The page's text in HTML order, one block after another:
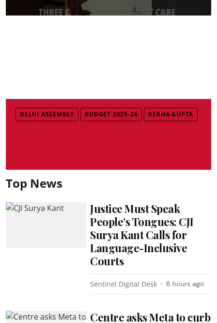
DELHI ASSEMBLY BUDGET 2025-26 REKHA GUPTA
Top News
Justice Must Speak
People’s Tongues: CJI
Surya Kant Calls for
Language-Inclusive
Courts
Sentinel Digital Desk 8 hours ago
Centre asks Meta to curb